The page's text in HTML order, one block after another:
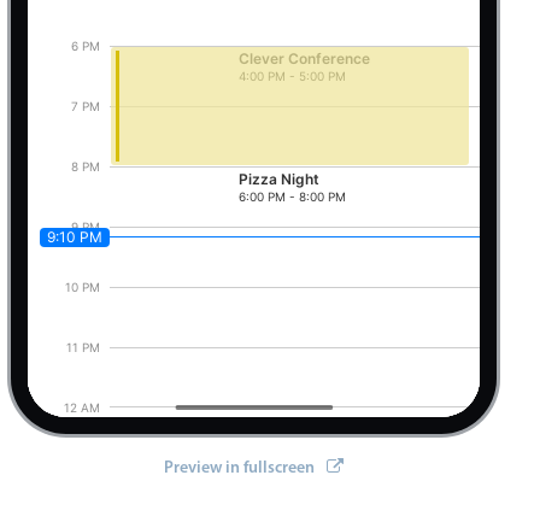
9:10 PM
6 PM
7 PM
8 PM
9 PM
10 PM
11 PM
12 AM
Clever Conference
4:00 PM - 5:00 PM
Pizza Night
6:00 PM - 8:00 PM
Pizza Night, Start: Friday, August 7, 2026,
Preview in fullscreen